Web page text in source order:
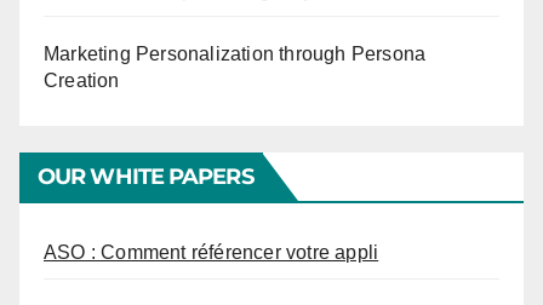
Marketing Personalization through Persona
Creation
OUR WHITE PAPERS
ASO : Comment référencer votre appli